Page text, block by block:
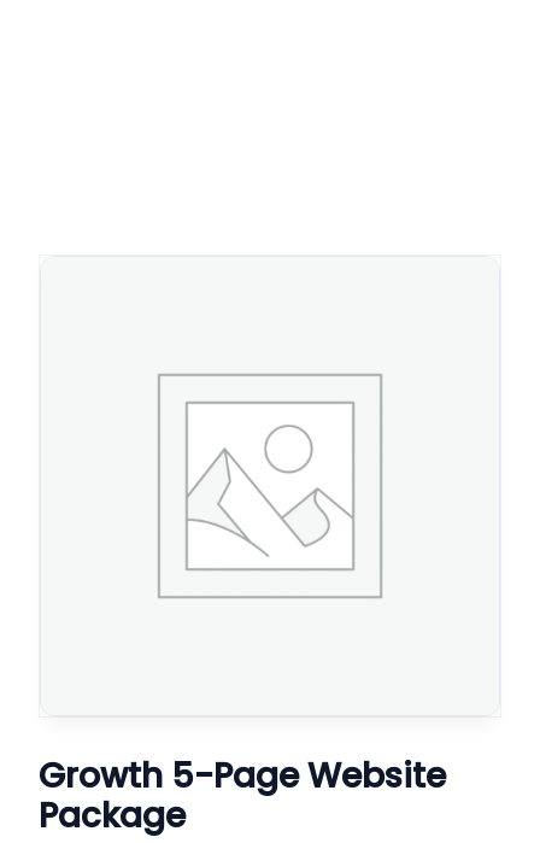
Growth 5-Page Website
Package